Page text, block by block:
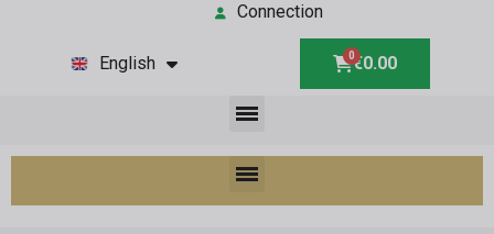
Connection
English €0.00